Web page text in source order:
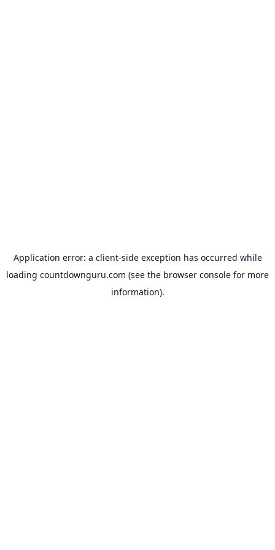
Application error: a client-side exception has occurred while
loading countdownguru.com (see the browser console for more
information).